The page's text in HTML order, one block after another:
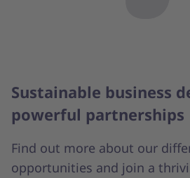
Sustainable business
powerful partnerships
Find out more about our
opportunities and join a